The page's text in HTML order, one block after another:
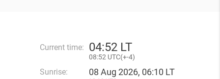
Current time: 04:52 LT
08:52 UTC(+-4)
Sunrise: 08 Aug 2026, 06:10 LT